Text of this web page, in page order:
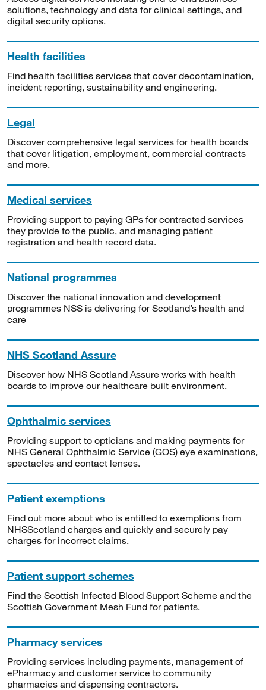
solutions, technology and data for clinical settings, and
digital security options.
Health facilities
Find health facilities services that cover decontamination,
incident reporting, sustainability and engineering.
Legal
Discover comprehensive legal services for health boards
that cover litigation, employment, commercial contracts
and more.
Medical services
Providing support to paying GPs for contracted services
they provide to the public, and managing patient
registration and health record data.
National programmes
Discover the national innovation and development
programmes NSS is delivering for Scotland’s health and
care
NHS Scotland Assure
Discover how NHS Scotland Assure works with health
boards to improve our healthcare built environment.
Ophthalmic services
Providing support to opticians and making payments for
NHS General Ophthalmic Service (GOS) eye examinations,
spectacles and contact lenses.
Patient exemptions
Find out more about who is entitled to exemptions from
NHSScotland charges and quickly and securely pay
charges for incorrect claims.
Patient support schemes
Find the Scottish Infected Blood Support Scheme and the
Scottish Government Mesh Fund for patients.
Pharmacy services
Providing services including payments, management of
ePharmacy and customer service to community
pharmacies and dispensing contractors.